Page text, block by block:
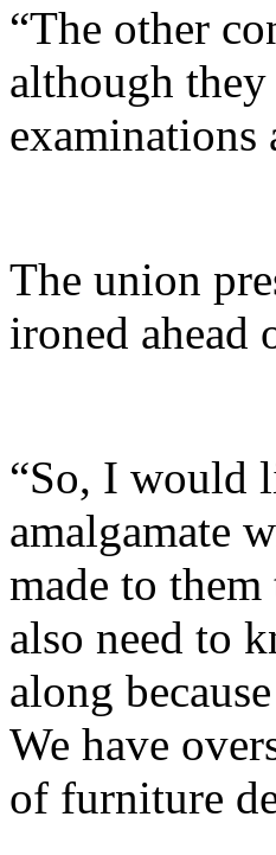
“The other
although they
examinations
The union
ironed ahead
“So, I would
amalgamate
made to
also need to
along
We have
of furniture